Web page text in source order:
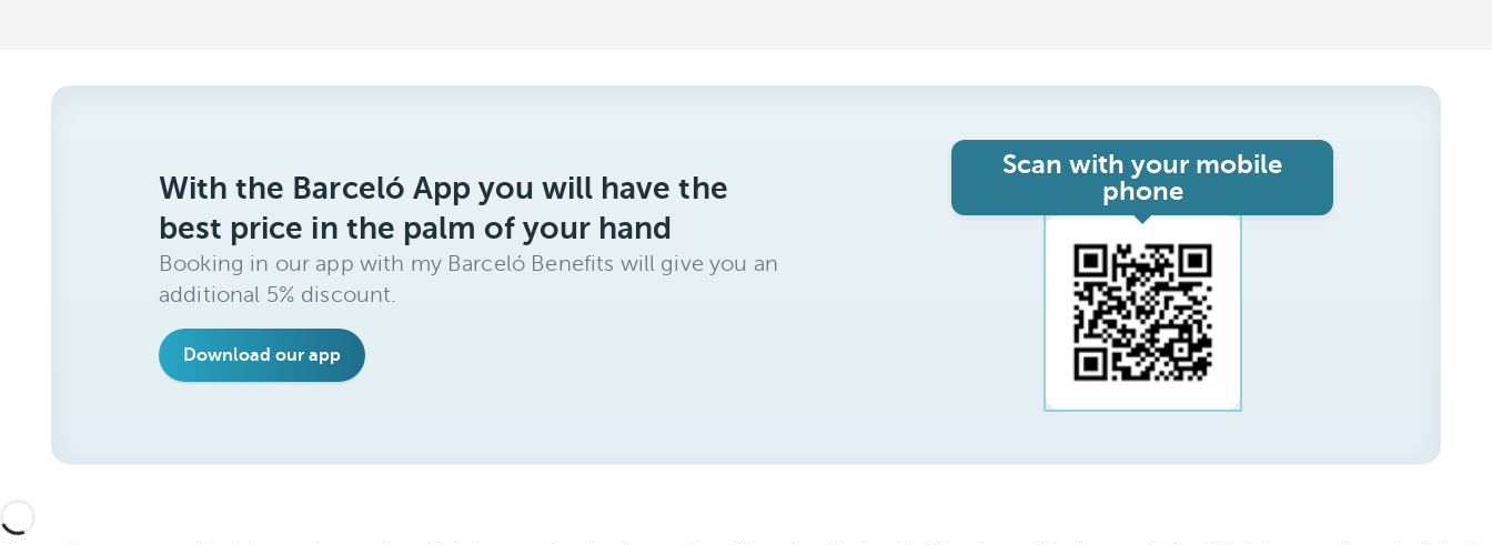
With the Barceló App you will have the
best price in the palm of your hand
Booking in our app with my Barceló Benefits will give you an
additional 5% discount.
Download our app
Scan with your mobile
phone